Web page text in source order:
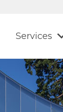
Services